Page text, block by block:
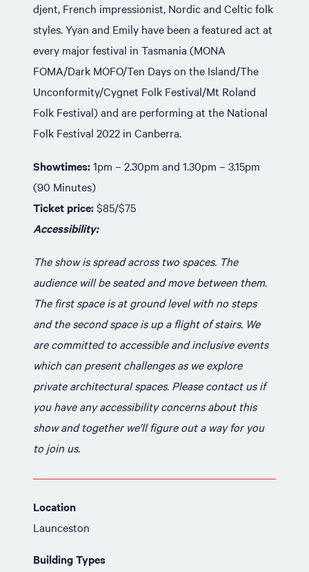
djent, French impressionist, Nordic and Celtic folk
styles. Yyan and Emily have been a featured act at
every major festival in Tasmania (MONA
FOMA/Dark MOFO/Ten Days on the Island/The
Unconformity/Cygnet Folk Festival/Mt Roland
Folk Festival) and are performing at the National
Folk Festival 2022 in Canberra.
Showtimes:1pm – 2.30pm and 1.30pm – 3.15pm
(90 Minutes)
Ticket price:$85/$75
Accessibility:
The show is spread across two spaces. The
audience will be seated and move between them.
The first space is at ground level with no steps
and the second space is up a flight of stairs. We
are committed to accessible and inclusive events
which can present challenges as we explore
private architectural spaces. Please contact us if
you have any accessibility concerns about this
show and together we’ll figure out a way for you
to join us.
Location
Launceston
Building Types